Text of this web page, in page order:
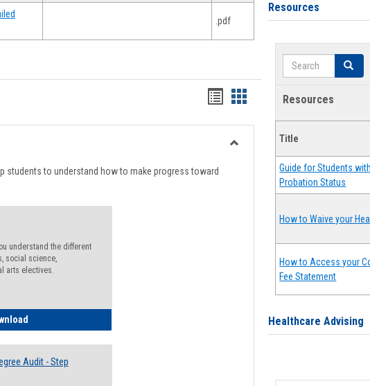
.pdf
Handouts
list
view
Handouts
card
view
students to understand how to make progress toward
understand the different
social science,
arts electives.
Electives Guide
Audit - Step
Resources
Search Search
Resources
Title
Guide for Students
Probation Status
How to Waive your
How to Access your
Fee Statement
Healthcare Advising